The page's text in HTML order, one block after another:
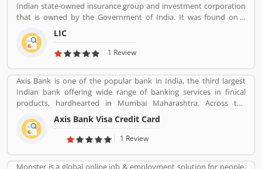
Indian state-owned insurance group and investment corporation
that is owned by the Government of India. It was found on 1
September 1956. Its headquarters is in Mumbai. Life insurance,
health insurance, Investment management, Banking, and Mutual
fund are the products of LIC.
LIC
1 Review
Axis Bank is one of the popular bank in India, the third largest
Indian bank offering wide range of banking services in finical
products, hardhearted in Mumbai Maharashtra. Across the
country, the bank of several branches, ATMs and cash recycles for
the effective services for the consumers. The bank provides
financial services to large and mid-size corporate, SME and retail
customers; they are also sharing the product feedback and
Axis Bank Visa Credit Card
1 Review
Monster is a global online job & employment solution for people,